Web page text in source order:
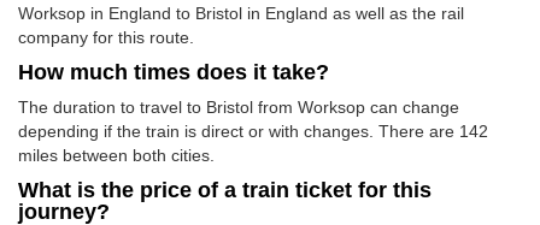
Worksop in England to Bristol in England as well as the rail
company for this route.
How much times does it take?
The duration to travel to Bristol from Worksop can change
depending if the train is direct or with changes. There are 142
miles between both cities.
What is the price of a train ticket for this
journey?